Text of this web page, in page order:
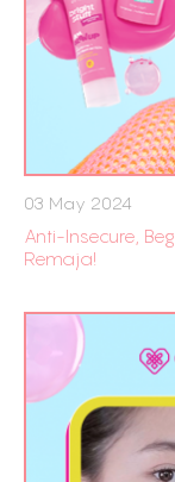
03 May 2024
Anti-Insecure,
Remaja!